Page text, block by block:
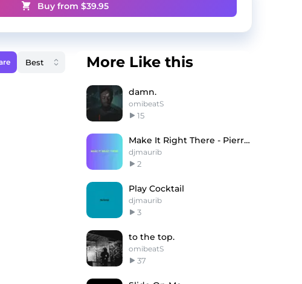
Buy from $39.95
More Like this
damn.
omibeatS
15
Make It Right There - Pierre Bourne Type Beat
djmaurib
2
Play Cocktail
djmaurib
3
to the top.
omibeatS
37